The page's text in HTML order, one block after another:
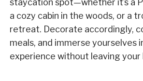
staycation spot—whether it’s a
a cozy cabin in the woods, or a
retreat. Decorate accordingly,
meals, and immerse yourselves
experience without leaving your